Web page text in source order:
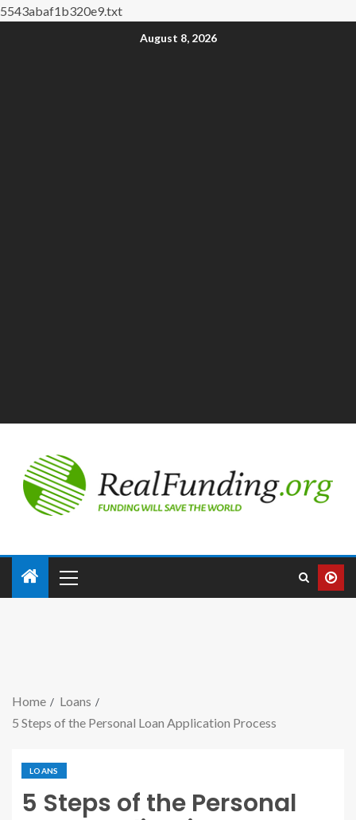
5543abaf1b320e9.txt
August 8, 2026
Home
Loans
5 Steps of the Personal Loan Application Process
LOANS
5 Steps of the Personal